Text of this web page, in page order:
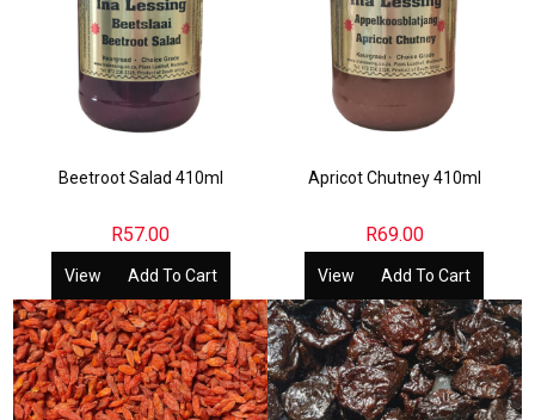
Beetroot Salad 410ml
R57.00
View Add To Cart
Apricot Chutney 410ml
R69.00
View Add To Cart